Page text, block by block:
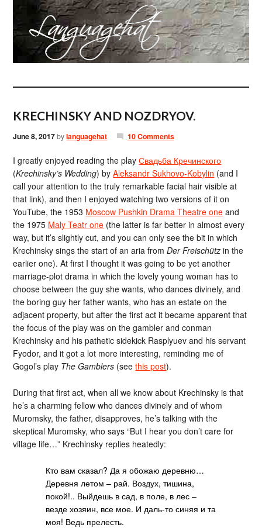
KRECHINSKY AND NOZDRYOV.
June 8, 2017bylanguagehat 10 Comments
I greatly enjoyed reading the playСвадьба Кречинского
(Krechinsky’s Wedding) byAleksandr Sukhovo-Kobylin (and I
call your attention to the truly remarkable facial hair visible at
that link), and then I enjoyed watching two versions of it on
YouTube, the 1953 Moscow Pushkin Drama Theatre one and
the 1975 Maly Teatr one (the latter is far better in almost every
way, but it’s slightly cut, and you can only see the bit in which
Krechinsky sings the start of an aria fromDer Freischütz in the
earlier one). At first I thought it was going to be yet another
marriage-plot drama in which the lovely young woman has to
choose between the guy she wants, who dances divinely, and
the boring guy her father wants, who has an estate on the
adjacent property, but after the first act it became apparent that
the focus of the play was on the gambler and conman
Krechinsky and his pathetic sidekick Rasplyuev and his servant
Fyodor, and it got a lot more interesting, reminding me of
Gogol’s play The Gamblers (seethis post).
During that first act, when all we know about Krechinsky is that
he’s a charming fellow who dances divinely and of whom
Muromsky, the father, disapproves, he’s talking with the
skeptical Muromsky, who says “But I hear you don’t care for
village life…” Krechinsky replies heatedly:
Кто вам сказал? Да я обожаю деревню…
Деревня летом – рай. Воздух, тишина,
покой!.. Выйдешь в сад, в поле, в лес –
везде хозяин, все мое. И даль-то синяя и та
моя! Ведь прелесть.